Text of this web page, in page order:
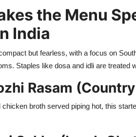
the Menu
India
but fearless, with a focus on
Staples like dosa and idli are
Rasam
broth served piping hot, this